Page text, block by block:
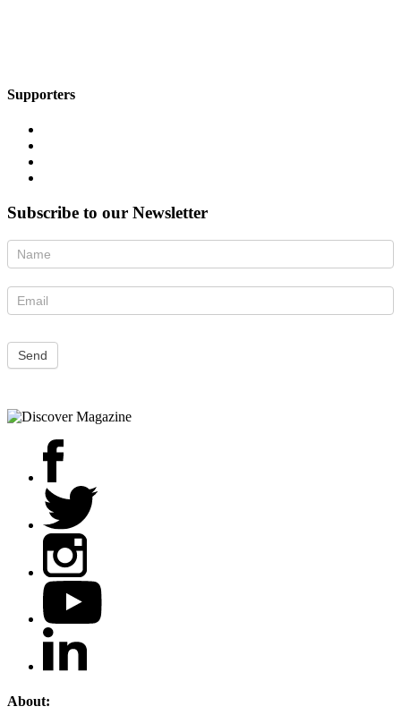
Supporters
Subscribe to our Newsletter
Newsletter
Send
About: